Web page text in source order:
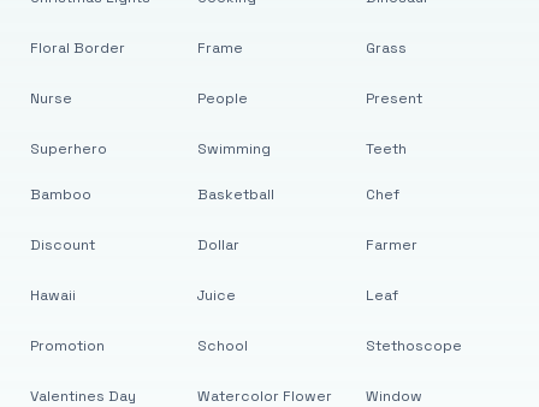
Floral Border
Nurse
Superhero
Frame
People
Swimming
Grass
Present
Teeth
Bamboo
Discount
Hawaii
Promotion
Valentines Day
Basketball
Dollar
Juice
School
Watercolor Flower
Chef
Farmer
Leaf
Stethoscope
Window